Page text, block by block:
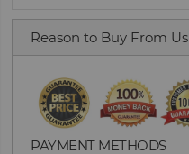
Reason to Buy From Us
PAYMENT METHODS